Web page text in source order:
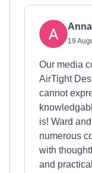
19
Our media
AirTight
cannot
is! Ward
numerous
with
and